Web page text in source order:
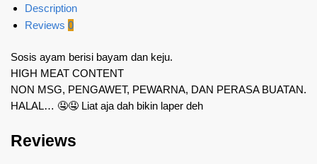
Description
Reviews 0
Sosis ayam berisi bayam dan keju.
HIGH MEAT CONTENT
NON MSG, PENGAWET, PEWARNA, DAN PERASA BUATAN.
HALAL… 🤤🤤 Liat aja dah bikin laper deh
Reviews